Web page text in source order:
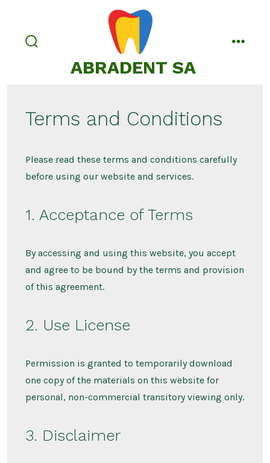
contenuto
ABRADENT SA
Terms and Conditions
Please read these terms and conditions carefully
before using our website and services.
1. Acceptance of Terms
By accessing and using this website, you accept
and agree to be bound by the terms and provision
of this agreement.
2. Use License
Permission is granted to temporarily download
one copy of the materials on this website for
personal, non-commercial transitory viewing only.
3. Disclaimer